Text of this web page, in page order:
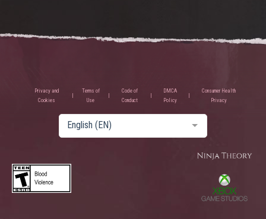
Privacy and
Cookies
Terms of
Use
Code of
Conduct
DMCA
Policy
Consumer Health
Privacy
English (EN)